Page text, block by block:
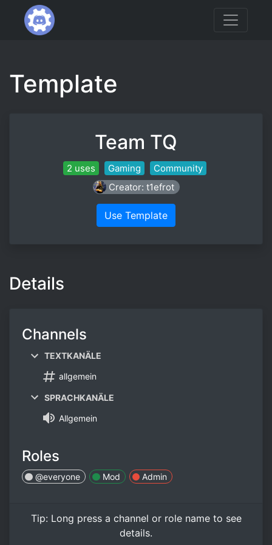
Template
Team TQ
2 uses Gaming
Community
Creator: t1efrot
Use Template
Details
Channels
TEXTKANÄLE
allgemein
SPRACHKANÄLE
Allgemein
Roles
@everyone Mod Admin
Tip: Long pressa channel or role name to see
details.